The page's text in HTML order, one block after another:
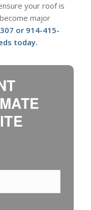
your roof is
major
or 914-415-
today.